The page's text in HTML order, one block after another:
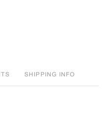
SHIPPING INFO